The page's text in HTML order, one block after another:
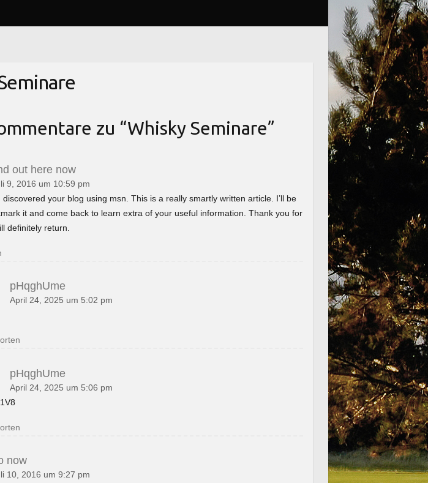
zu “Whisky Seminare”
out here now
9, 2016 um 10:59 pm
discovered your blog using msn. This is a really smartly written article. I’ll be
it and come back to learn extra of your useful information. Thank you for
definitely return.
pHqghUme
April 24, 2025 um 5:02 pm
pHqghUme
April 24, 2025 um 5:06 pm
now
10, 2016 um 9:27 pm